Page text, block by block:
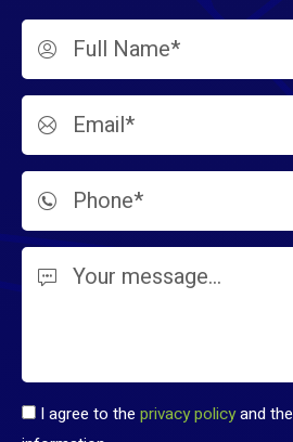
I agree to the privacy policyand